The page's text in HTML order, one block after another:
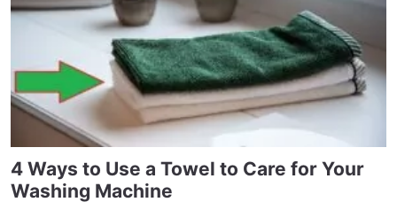
4 Ways to Use a Towel to Care for Your
Washing Machine